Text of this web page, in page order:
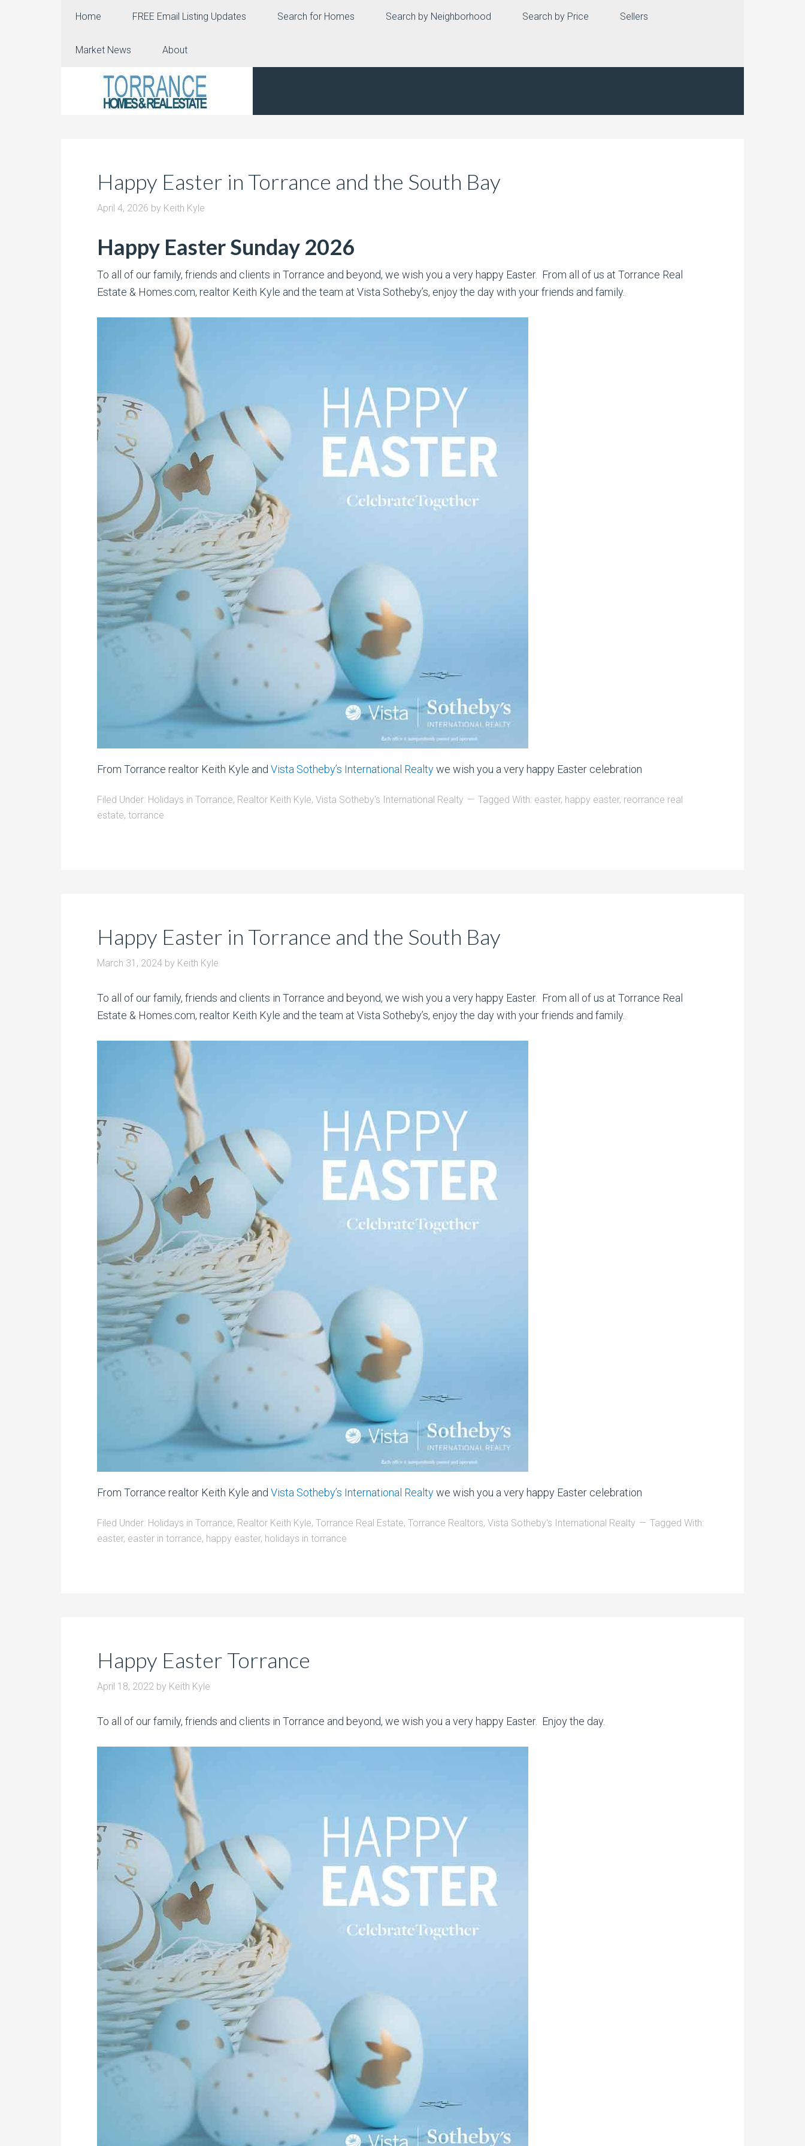
Home FREE Email Listing Updates Search for Homes Search by Neighborhood Search by Price Sellers
Market News About
Happy Easter in Torrance and the South Bay
April 4, 2026 by Keith Kyle
Happy Easter Sunday 2026
To all of our family, friends and clients in Torrance and beyond, we wish you a very happy Easter. From all of us at Torrance Real
Estate & Homes.com, realtor Keith Kyle and the team at Vista Sotheby’s, enjoy the day with your friends and family.
From Torrance realtor Keith Kyle and Vista Sotheby’s International Realtywe wish you a very happy Easter celebration
Filed Under: Holidays in Torrance, Realtor Keith Kyle, Vista Sotheby's International Realty Tagged With: easter, happy easter, reorrance real
estate, torrance
Happy Easter in Torrance and the South Bay
March 31, 2024 by Keith Kyle
To all of our family, friends and clients in Torrance and beyond, we wish you a very happy Easter. From all of us at Torrance Real
Estate & Homes.com, realtor Keith Kyle and the team at Vista Sotheby’s, enjoy the day with your friends and family.
From Torrance realtor Keith Kyle and Vista Sotheby’s International Realtywe wish you a very happy Easter celebration
Filed Under: Holidays in Torrance, Realtor Keith Kyle, Torrance Real Estate, Torrance Realtors, Vista Sotheby's International Realty
Tagged With:
easter, easter in torrance, happy easter, holidays in torrance
Happy Easter Torrance
April 18, 2022 by Keith Kyle
To all of our family, friends and clients in Torrance and beyond, we wish you a very happy Easter. Enjoy the day.